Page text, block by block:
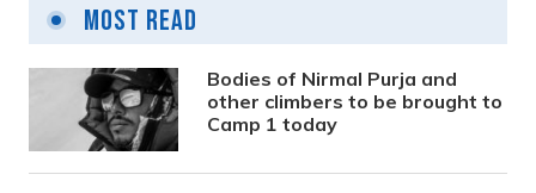
Most Read
Bodies of Nirmal Purja and
other climbers to be brought to
Camp 1 today